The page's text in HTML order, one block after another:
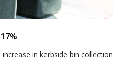
in kerbside bin collection